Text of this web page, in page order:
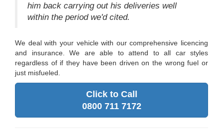
him back carrying out his deliveries well
within the period we'd cited.
We deal with your vehicle with our comprehensive licencing
and insurance. We are able to attend to all car styles
regardless of if they have been driven on the wrong fuel or
just misfueled.
Click to Call
0800 711 7172